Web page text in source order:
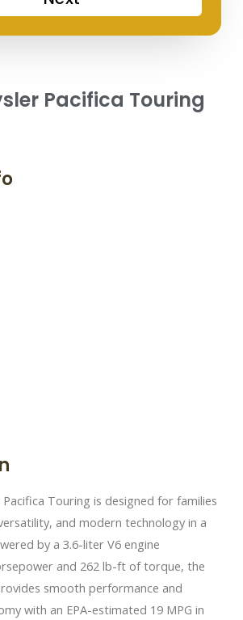
Pacifica Touring
Pacifica Touring is designed for families
and modern technology in a
by a 3.6-liter V6 engine
and 262 lb-ft of torque, the
smooth performance and
with an EPA-estimated 19 MPG in